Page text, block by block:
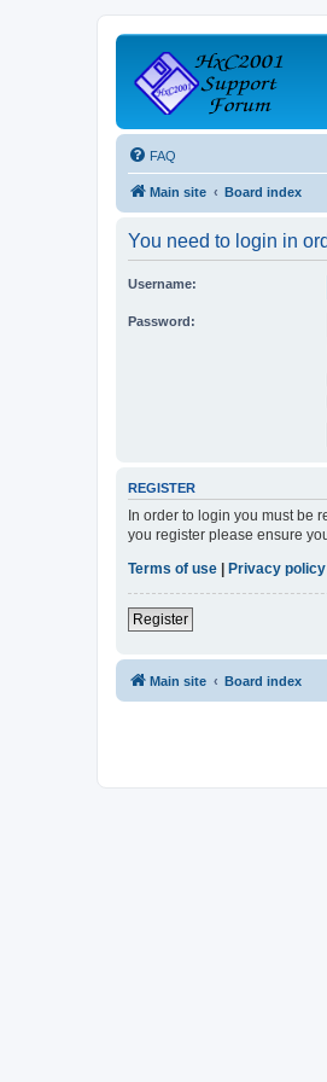
FAQ
Main site Board index
You need to login in
Username:
Password:
REGISTER
In order to login you must be
you register please ensure
Terms of use
Privacy policy
Register
Main site Board index